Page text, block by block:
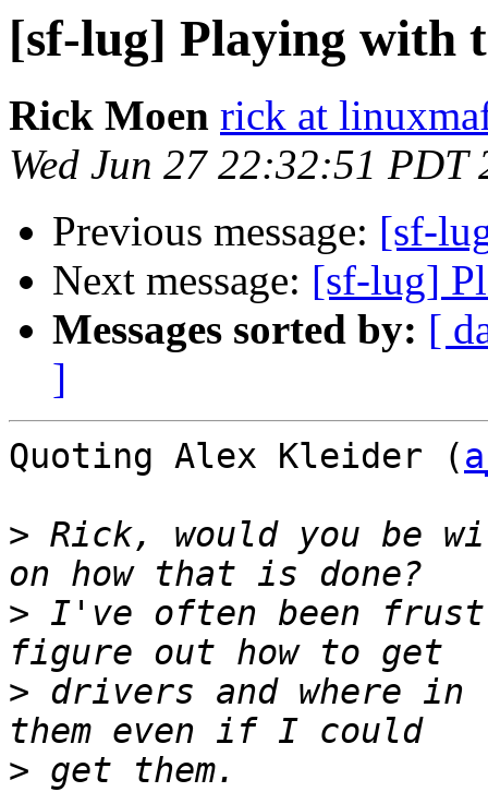
[sf-lug] Playing with
Rick Moen rick at
Wed Jun 27 22:32:51 PDT
Previous message: [sf-
Next message: [sf-lug]
Messages sorted by: [
]
Quoting Alex Kleider (
> Rick, would you be
> I've often been
> drivers and where
>